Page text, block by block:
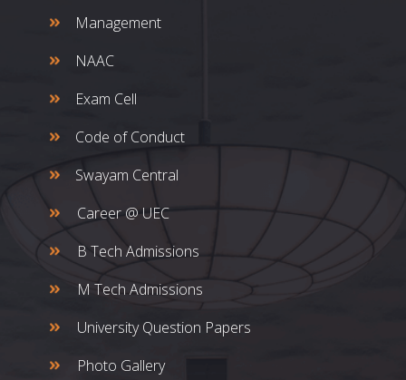
Management
NAAC
Exam Cell
Code of Conduct
Swayam Central
Career @ UEC
B Tech Admissions
M Tech Admissions
University Question Papers
Photo Gallery